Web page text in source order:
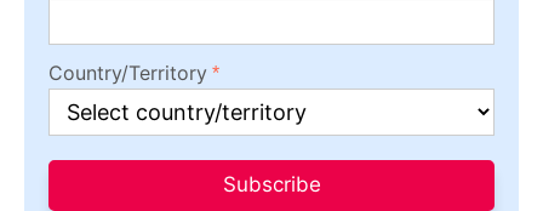
Country/Territory
Subscribe